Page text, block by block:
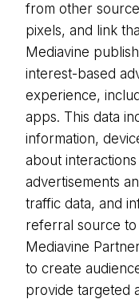
from other
pixels, and link
Mediavine
interest-based
experience,
apps. This data
information,
about
advertisements
traffic data, and
referral source
Mediavine
to create
provide targeted